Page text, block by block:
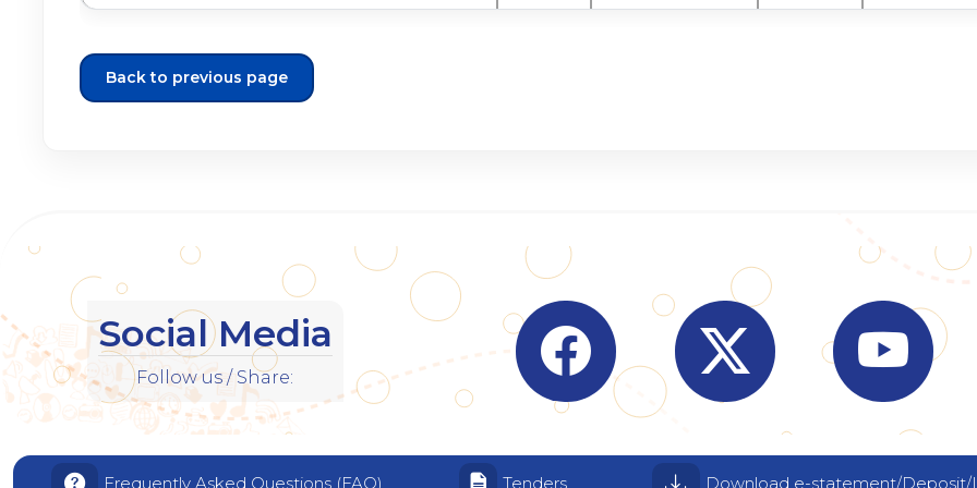
Back to previous page
Social Media
Follow us / Share:
Visit Indian Overseas Bank Facebook page
Visit Indian OverseasVisit
Frequently Asked Questions (FAQ) Tenders Download e-statement/Deposit/